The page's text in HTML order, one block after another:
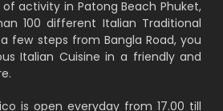
activity in Patong Beach Phuket,
100 different Italian Traditional
few steps from Bangla Road, you
Italian Cuisine in a friendly and
is open everyday from 17.00 till